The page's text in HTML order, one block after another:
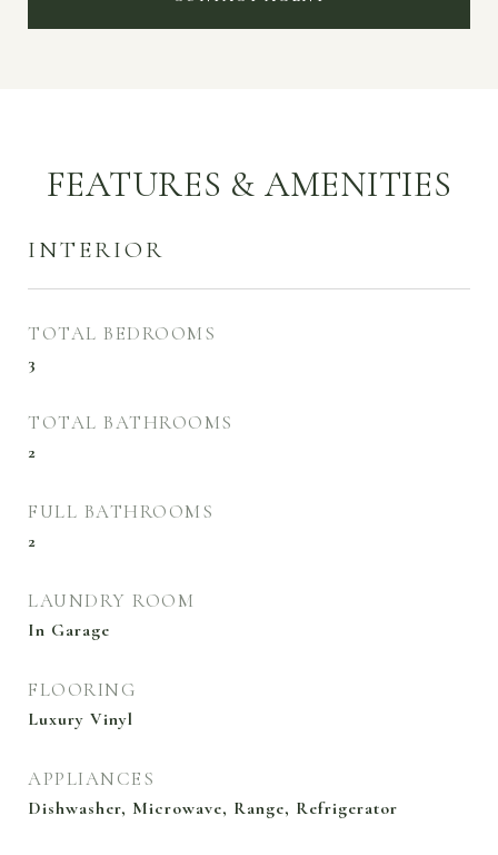
FEATURES & AMENITIES
INTERIOR
TOTAL BEDROOMS
3
TOTAL BATHROOMS
2
FULL BATHROOMS
2
LAUNDRY ROOM
In Garage
FLOORING
Luxury Vinyl
APPLIANCES
Dishwasher, Microwave, Range, Refrigerator